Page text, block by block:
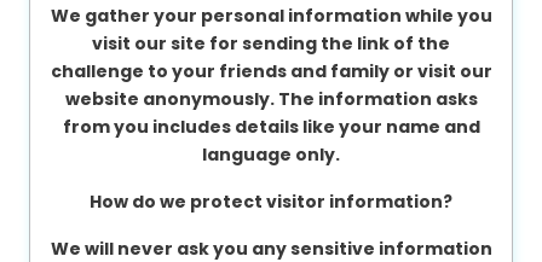
We gather your personal information while you
visit our site for sending the link of the
challenge to your friends and family or visit our
website anonymously. The information asks
from you includes details like your name and
language only.
How do we protect visitor information?
We will never ask you any sensitive information